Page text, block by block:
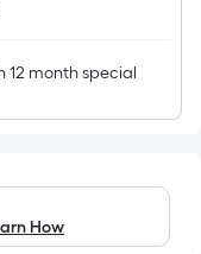
12 month special
How